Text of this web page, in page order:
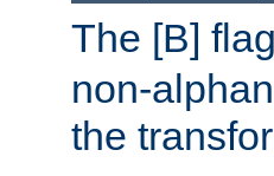
The [B]
non-
the